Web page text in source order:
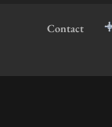
Contact